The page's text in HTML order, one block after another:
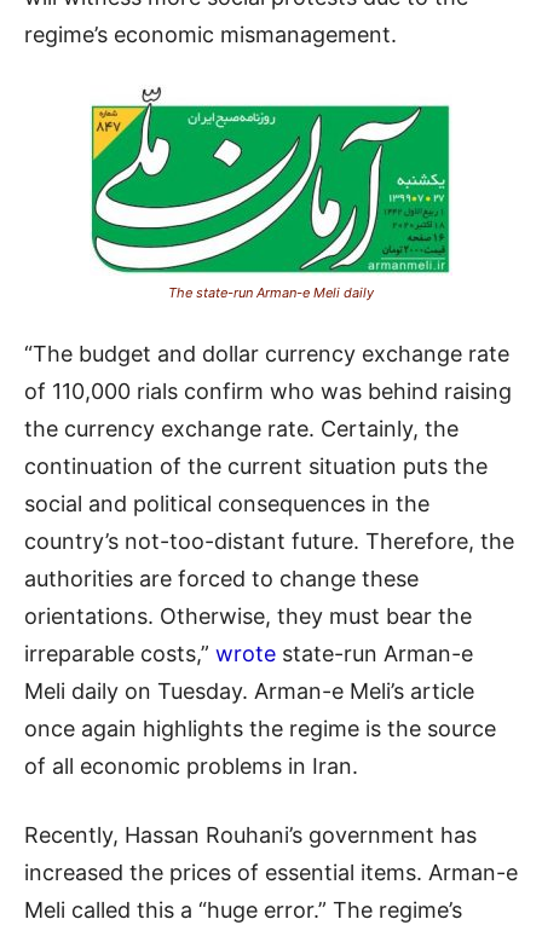
regime’s economic mismanagement.
The state-run Arman-e Meli daily
“The budget and dollar currency exchange rate
of 110,000 rials confirm who was behind raising
the currency exchange rate. Certainly, the
continuation of the current situation puts the
social and political consequences in the
country’s not-too-distant future. Therefore, the
authorities are forced to change these
orientations. Otherwise, they must bear the
irreparable costs,” wrote state-run Arman-e
Meli daily on Tuesday. Arman-e Meli’s article
once again highlights the regime is the source
of all economic problems in Iran.
Recently, Hassan Rouhani’s government has
increased the prices of essential items. Arman-e
Meli called this a “huge error.” The regime’s